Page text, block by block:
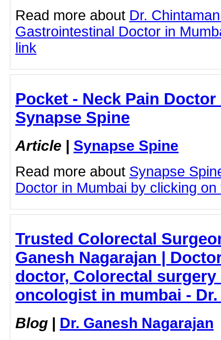
Read more about Dr.
Gastrointestinal Doctor in
link
Pocket - Neck Pain
Synapse Spine
Article | Synapse Spine
Read more about Synapse
Doctor in Mumbai by clicking on
Trusted Colorectal
Ganesh Nagarajan |
doctor, Colorectal
oncologist in mumbai -
Blog | Dr. Ganesh Nagarajan